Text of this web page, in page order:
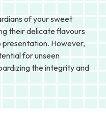
of your sweet
their delicate flavours
However,
for unseen
the integrity and